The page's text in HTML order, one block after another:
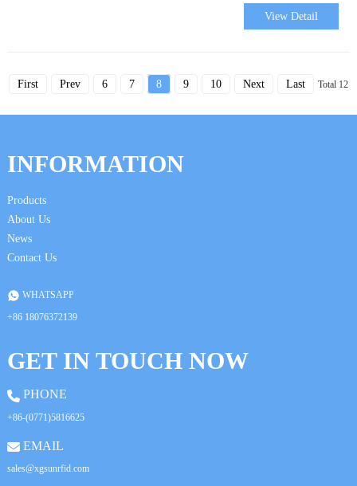
View Detail
First Prev 6 7 8 9 10 Next Last Total 12
INFORMATION
Products
About Us
News
Contact Us
WHATSAPP
+86 18076372139
GET IN TOUCH NOW
PHONE
+86-(0771)5816625
EMAIL
sales@xgsunrfid.com